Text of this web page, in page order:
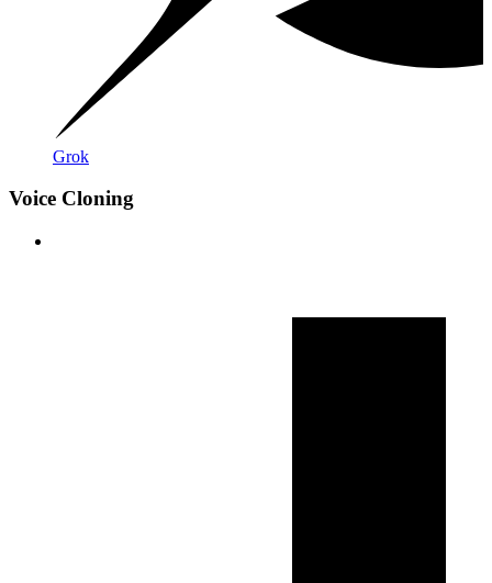
Grok
Voice Cloning